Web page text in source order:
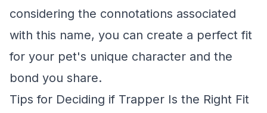
considering the connotations associated
with this name, you can create a perfect fit
for your pet's unique character and the
bond you share.
Tips for Deciding if Trapper Is the Right Fit